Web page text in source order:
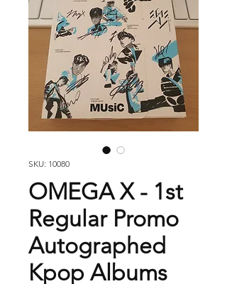
SKU: 10080
OMEGA X - 1st
Regular Promo
Autographed
Kpop Albums